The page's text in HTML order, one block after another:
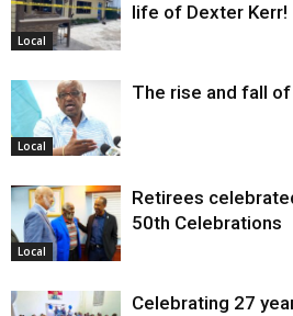
Local
life of Dexter Kerr!
Local
The rise and fall of
Local
Retirees
50th Celebrations
Celebrating 27